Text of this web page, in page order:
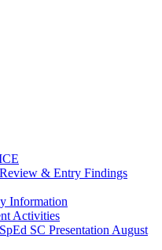
& Entry Findings
Information
Activities
SC Presentation August